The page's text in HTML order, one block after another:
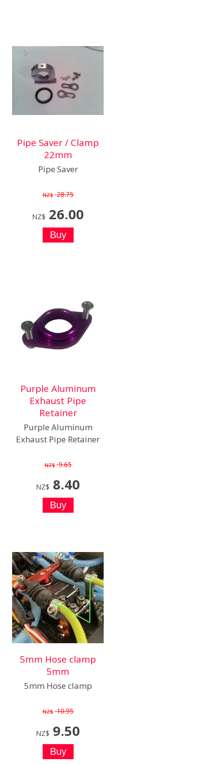
Pipe Saver / Clamp
22mm
Pipe Saver
NZ$ 28.75
NZ$ 26.00
Purple Aluminum
Exhaust Pipe
Retainer
Purple Aluminum
Exhaust Pipe Retainer
NZ$ 9.65
NZ$ 8.40
5mm Hose clamp
5mm
5mm Hose clamp
NZ$ 10.95
NZ$ 9.50